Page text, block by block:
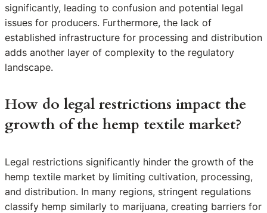
significantly, leading to confusion and potential legal
issues for producers. Furthermore, the lack of
established infrastructure for processing and distribution
adds another layer of complexity to the regulatory
landscape.
How do legal restrictions impact the
growth of the hemp textile market?
Legal restrictions significantly hinder the growth of the
hemp textile market by limiting cultivation, processing,
and distribution. In many regions, stringent regulations
classify hemp similarly to marijuana, creating barriers for